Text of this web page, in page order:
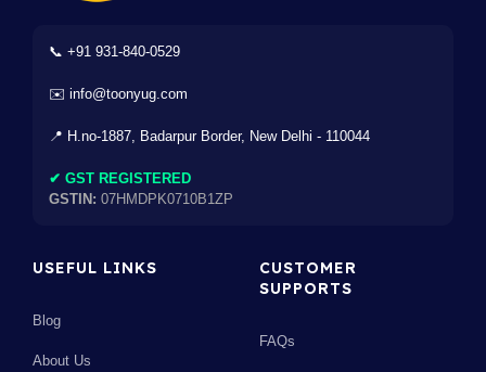
📞 +91 931-840-0529
✉️ info@toonyug.com
📍 H.no-1887, Badarpur Border, New Delhi - 110044
✔ GST REGISTERED
GSTIN: 07HMDPK0710B1ZP
USEFUL LINKS
Blog
About Us
CUSTOMER
SUPPORTS
FAQs